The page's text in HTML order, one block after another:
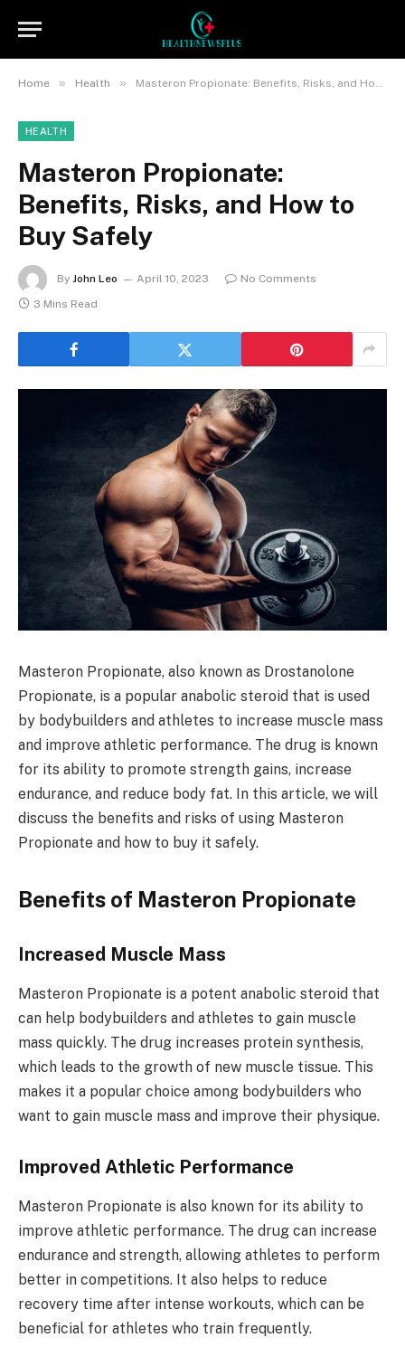
Home » Health » Masteron Propionate: Benefits, Risks, and How to Buy Safely
HEALTH
Masteron Propionate:
Benefits, Risks, and How to
Buy Safely
By John Leo April 10, 2023
No Comments
3 Mins Read
Masteron Propionate, also known as Drostanolone
Propionate, is a popular anabolic steroid that is used
by bodybuilders and athletes to increase muscle mass
and improve athletic performance. The drug is known
for its ability to promote strength gains, increase
endurance, and reduce body fat. In this article, we will
discuss the benefits and risks of using Masteron
Propionate and how to buy it safely.
Benefits of Masteron Propionate
Increased Muscle Mass
Masteron Propionate is a potent anabolic steroid that
can help bodybuilders and athletes to gain muscle
mass quickly. The drug increases protein synthesis,
which leads to the growth of new muscle tissue. This
makes it a popular choice among bodybuilders who
want to gain muscle mass and improve their physique.
Improved Athletic Performance
Masteron Propionate is also known for its ability to
improve athletic performance. The drug can increase
endurance and strength, allowing athletes to perform
better in competitions. It also helps to reduce
recovery time after intense workouts, which can be
beneficial for athletes who train frequently.